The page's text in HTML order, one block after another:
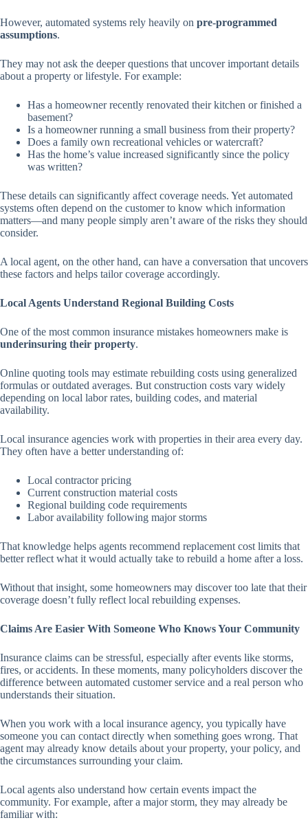
However, automated systems rely heavily on pre-programmed
assumptions.
They may not ask the deeper questions that uncover important details
about a property or lifestyle. For example:
Has a homeowner recently renovated their kitchen or finished a
basement?
Is a homeowner running a small business from their property?
Does a family own recreational vehicles or watercraft?
Has the home’s value increased significantly since the policy
was written?
These details can significantly affect coverage needs. Yet automated
systems often depend on the customer to know which information
matters—and many people simply aren’t aware of the risks they should
consider.
A local agent, on the other hand, can have a conversation that uncovers
these factors and helps tailor coverage accordingly.
Local Agents Understand Regional Building Costs
One of the most common insurance mistakes homeowners make is
underinsuring their property.
Online quoting tools may estimate rebuilding costs using generalized
formulas or outdated averages. But construction costs vary widely
depending on local labor rates, building codes, and material
availability.
Local insurance agencies work with properties in their area every day.
They often have a better understanding of:
Local contractor pricing
Current construction material costs
Regional building code requirements
Labor availability following major storms
That knowledge helps agents recommend replacement cost limits that
better reflect what it would actually take to rebuild a home after a loss.
Without that insight, some homeowners may discover too late that their
coverage doesn’t fully reflect local rebuilding expenses.
Claims Are Easier With Someone Who Knows Your Community
Insurance claims can be stressful, especially after events like storms,
fires, or accidents. In these moments, many policyholders discover the
difference between automated customer service and a real person who
understands their situation.
When you work with a local insurance agency, you typically have
someone you can contact directly when something goes wrong. That
agent may already know details about your property, your policy, and
the circumstances surrounding your claim.
Local agents also understand how certain events impact the
community. For example, after a major storm, they may already be
familiar with: